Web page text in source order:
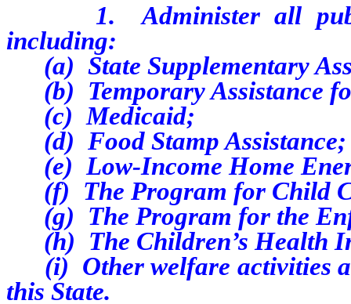
1. Administer all public
including:
(a) State Supplementary
(b) Temporary Assistance
(c) Medicaid;
(d) Food Stamp Assistance;
(e) Low-Income Home
(f) The Program for Child
(g) The Program for the
(h) The Children’s Health
(i) Other welfare activities
this State.